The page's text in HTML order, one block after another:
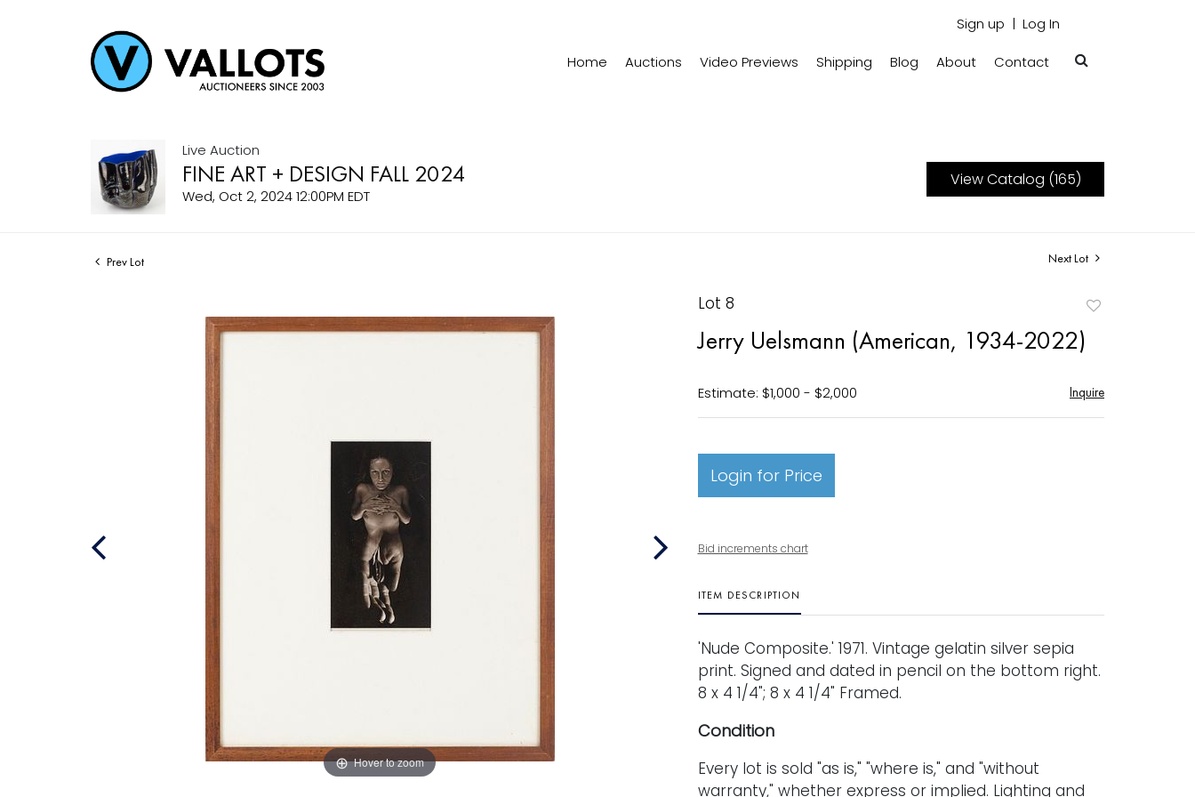
Sign up Log In
Home Auctions Video Previews Shipping Blog About Contact
Live Auction
FINE ART + DESIGN FALL 2024
Wed, Oct 2, 2024 12:00PM EDT
View Catalog (165)
Prev Lot Next Lot
Hover to zoom
Lot 8
favorite
Jerry Uelsmann (American, 1934-2022)
Estimate: $1,000 - $2,000 Inquire
Login for Price
Bid increments chart
ITEM DESCRIPTION
'Nude Composite.' 1971. Vintage gelatin silver sepia
print. Signed and dated in pencil on the bottom right.
8 x 4 1/4"; 8 x 4 1/4" Framed.
Condition
Every lot is sold "as is," "where is," and "without
warranty," whether express or implied. Lighting and